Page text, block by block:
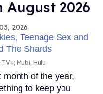
August 2026
2026
Mubi; Hulu
month of the year,
to keep you